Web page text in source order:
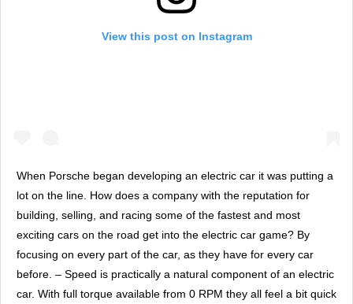
View this post on Instagram
When Porsche began developing an electric car it was putting a
lot on the line. How does a company with the reputation for
building, selling, and racing some of the fastest and most
exciting cars on the road get into the electric car game? By
focusing on every part of the car, as they have for every car
before. – Speed is practically a natural component of an electric
car. With full torque available from 0 RPM they all feel a bit quick